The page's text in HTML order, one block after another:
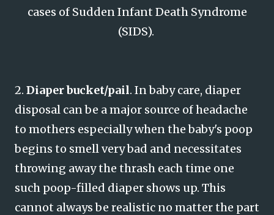
cases of Sudden Infant Death Syndrome
(SIDS).
2. Diaper bucket/pail. In baby care, diaper
disposal can be a major source of headache
to mothers especially when the baby's poop
begins to smell very bad and necessitates
throwing away the thrash each time one
such poop-filled diaper shows up. This
cannot always be realistic no matter the part